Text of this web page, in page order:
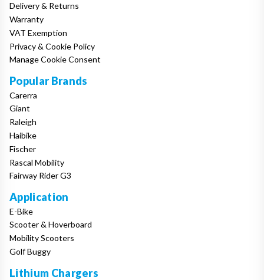
Delivery & Returns
Warranty
VAT Exemption
Privacy & Cookie Policy
Manage Cookie Consent
Popular Brands
Carerra
Giant
Raleigh
Haibike
Fischer
Rascal Mobility
Fairway Rider G3
Application
E-Bike
Scooter & Hoverboard
Mobility Scooters
Golf Buggy
Lithium Chargers